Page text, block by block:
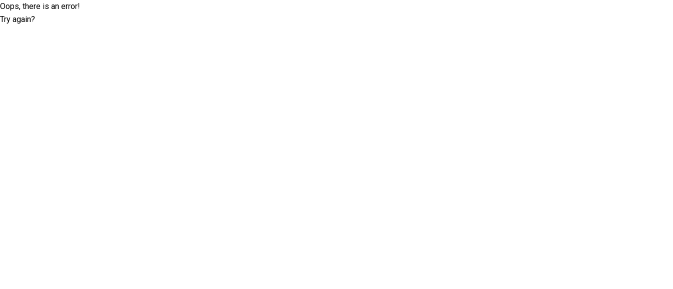
Oops, there is an error!
Try again?